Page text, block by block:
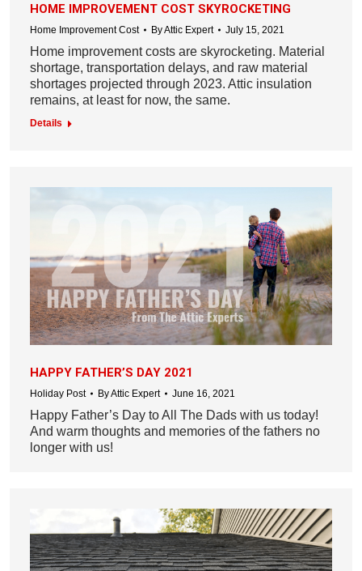
HOME IMPROVEMENT COST SKYROCKETING
Home Improvement Cost ByAttic Expert July 15, 2021
Home improvement costs are skyrocketing. Material
shortage, transportation delays, and raw material
shortages projected through 2023. Attic insulation
remains, at least for now, the same.
Details
HAPPY FATHER’S DAY 2021
Holiday Post ByAttic Expert June 16, 2021
Happy Father’s Day to All The Dads with us today!
And warm thoughts and memories of the fathers no
longer with us!